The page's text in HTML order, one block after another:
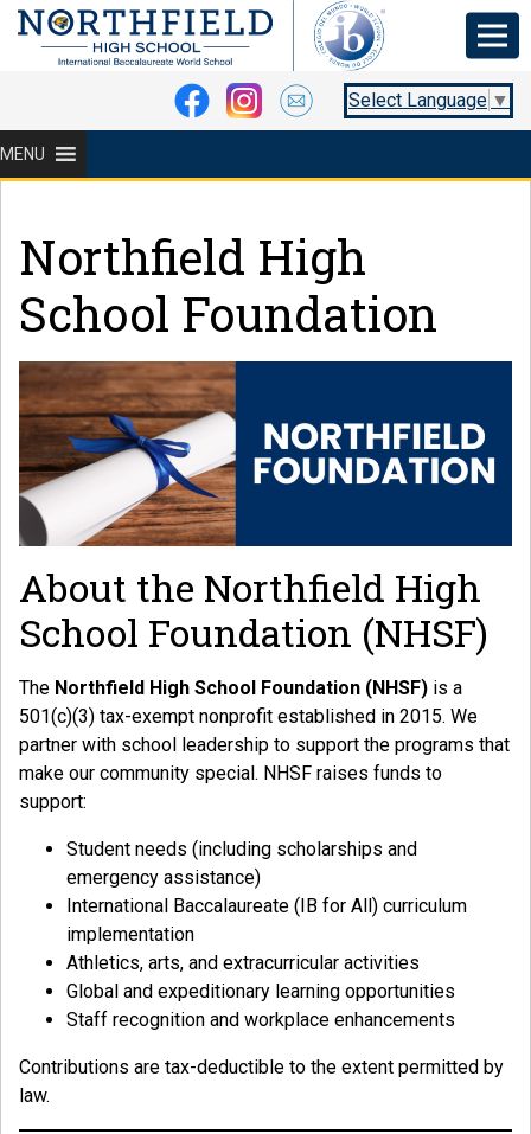
Select Language ▼
MENU
Northfield High
School Foundation
About the Northfield High
School Foundation (NHSF)
The Northfield High School Foundation (NHSF) is a
501(c)(3) tax-exempt nonprofit established in 2015. We
partner with school leadership to support the programs that
make our community special. NHSF raises funds to
support:
Student needs (including scholarships and
emergency assistance)
International Baccalaureate (IB for All) curriculum
implementation
Athletics, arts, and extracurricular activities
Global and expeditionary learning opportunities
Staff recognition and workplace enhancements
Contributions are tax-deductible to the extent permitted by
law.